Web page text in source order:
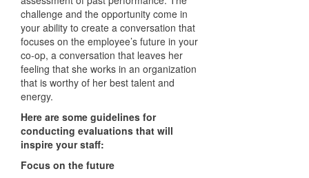
challenge and the opportunity come in
your ability to create a conversation that
focuses on the employee’s future in your
co-op, a conversation that leaves her
feeling that she works in an organization
that is worthy of her best talent and
energy.
Here are some guidelines for
conducting evaluations that will
inspire your staff:
Focus on the future